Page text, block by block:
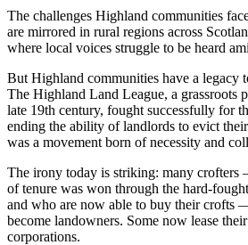
The challenges Highland communities
are mirrored in rural regions across
where local voices struggle to be heard
But Highland communities have a legacy
The Highland Land League, a grassroots
late 19th century, fought successfully for
ending the ability of landlords to evict
was a movement born of necessity and
The irony today is striking: many
of tenure was won through the hard-
and who are now able to buy their crofts
become landowners. Some now lease
corporations.